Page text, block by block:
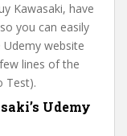
Kawasaki, have
you can easily
website
lines of the
Test).
Udemy